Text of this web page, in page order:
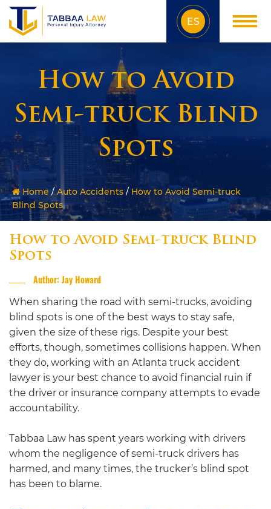
ES
How to Avoid
Semi-truck Blind
Spots
Home/Auto Accidents / How to Avoid Semi-truck
Blind Spots
How to Avoid Semi-truck Blind
Spots
Author: Jay Howard
When sharing the road with semi-trucks, avoiding
blind spots is one of the best ways to stay safe,
given the size of these rigs. Despite your best
efforts, though, sometimes collisions happen. When
they do, working with an Atlanta truck accident
lawyer is your best chance to avoid financial ruin if
the driver or insurance company attempts to evade
accountability.
Tabbaa Law has spent years working with drivers
whom the negligence of semi-truck drivers has
harmed, and many times, the trucker’s blind spot
has been to blame.